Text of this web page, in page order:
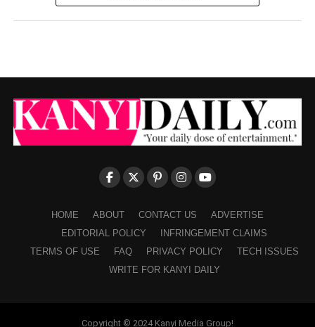
HOME ABOUT CONTACT US
ADVERTISE
EDITORIAL POLICY
INFRINGEMENT CLAIMS
TERMS OF USE
FAQ PRIVACY POLICY
TECH ISSUES
WRITE FOR KANYI DAILY
Copyright © 2024 Kanyi Media Group!